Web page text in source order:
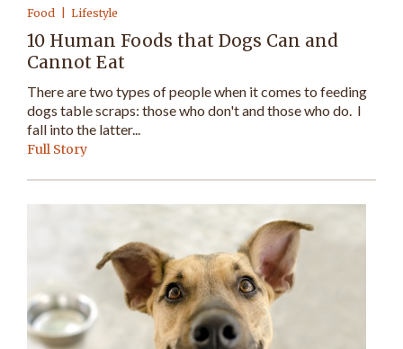
Food Lifestyle
10 Human Foods that Dogs Can and
Cannot Eat
There are two types of people when it comes to feeding
dogs table scraps: those who don't and those who do. I
fall into the latter...
Full Story